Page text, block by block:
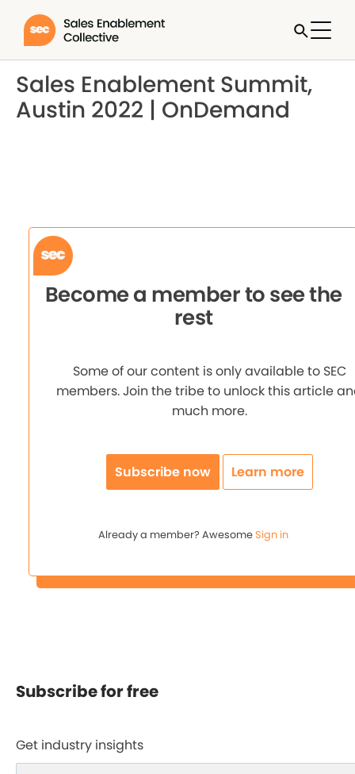
Sales Enablement Summit,
Austin 2022 | OnDemand
Become a member to see the
rest
Some of our content is only available to SEC
members. Join the tribe to unlock this article
much more.
Subscribe now Learn more
Already a member? AwesomeSign in
Subscribe for free
Get industry insights